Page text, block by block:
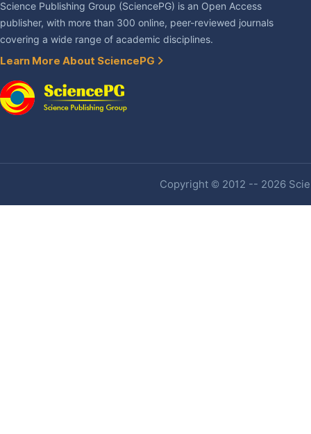
Science Publishing Group (SciencePG) is an Open Access
publisher, with more than 300 online, peer-reviewed journals
covering a wide range of academic disciplines.
Learn More About SciencePG
Copyright © 2012 -- 2026